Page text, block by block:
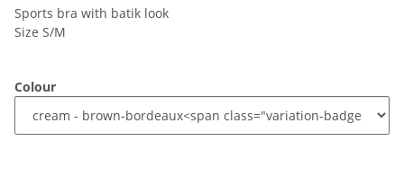
Sports bra with batik look
Size S/M
Colour